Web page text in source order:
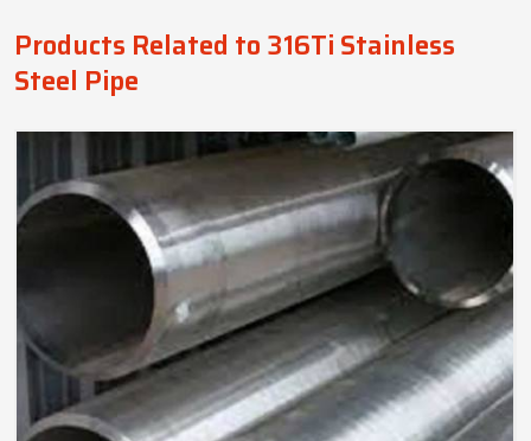
Products Related to 316Ti Stainless
Steel Pipe